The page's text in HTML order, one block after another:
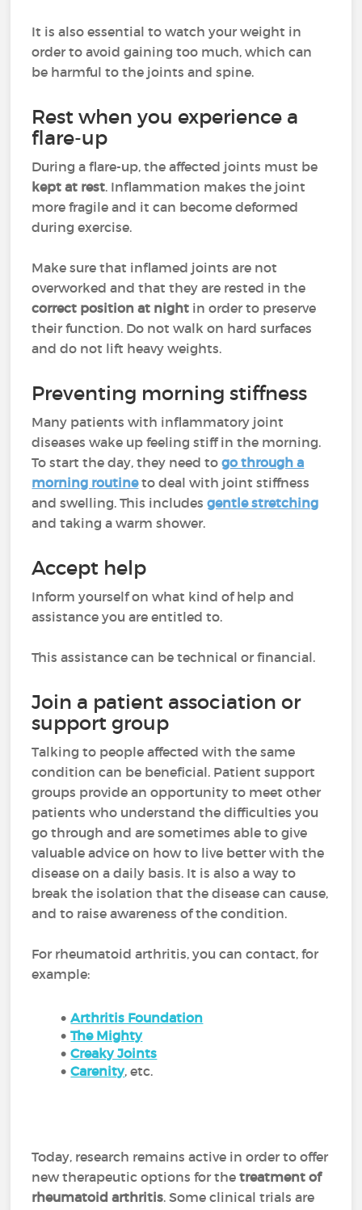
It is also essential to watch your weight in
order to avoid gaining too much, which can
be harmful to the joints and spine.
Rest when you experience a
flare-up
During a flare-up, the affected joints must be
kept at rest. Inflammation makes the joint
more fragile and it can become deformed
during exercise.
Make sure that inflamed joints are not
overworked and that they are rested in the
correct position at night in order to preserve
their function. Do not walk on hard surfaces
and do not lift heavy weights.
Preventing morning stiffness
Many patients with inflammatory joint
diseases wake up feeling stiff in the morning.
To start the day, they need togo through a
morning routineto deal with joint stiffness
and swelling. This includesgentle stretching
and taking a warm shower.
Accept help
Inform yourself on what kind of help and
assistance you are entitled to.
This assistance can be technical or financial.
Join a patient association or
support group
Talking to people affected with the same
condition can be beneficial. Patient support
groups provide an opportunity to meet other
patients who understand the difficulties you
go through and are sometimes able to give
valuable advice on how to live better with the
disease on a daily basis. It is also a way to
break the isolation that the disease can cause,
and to raise awareness of the condition.
For rheumatoid arthritis, you can contact, for
example:
Arthritis Foundation
The Mighty
Creaky Joints
Carenity, etc.
Today, research remains active in order to offer
new therapeutic options for thetreatment of
rheumatoid arthritis. Some clinical trials are